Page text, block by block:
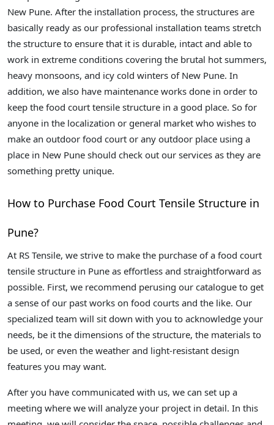
New Pune. After the installation process, the structures are
basically ready as our professional installation teams stretch
the structure to ensure that it is durable, intact and able to
work in extreme conditions covering the brutal hot summers,
heavy monsoons, and icy cold winters of New Pune. In
addition, we also have maintenance works done in order to
keep the food court tensile structure in a good place. So for
anyone in the localization or general market who wishes to
make an outdoor food court or any outdoor place using a
place in New Pune should check out our services as they are
something pretty unique.
How to Purchase Food Court Tensile Structure in
Pune?
At RS Tensile, we strive to make the purchase of a food court
tensile structure in Pune as effortless and straightforward as
possible. First, we recommend perusing our catalogue to get
a sense of our past works on food courts and the like. Our
specialized team will sit down with you to acknowledge your
needs, be it the dimensions of the structure, the materials to
be used, or even the weather and light-resistant design
features you may want.
After you have communicated with us, we can set up a
meeting where we will analyze your project in detail. In this